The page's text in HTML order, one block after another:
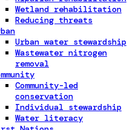
Wetland rehabilitation
Reducing threats
Urban water stewardship
Wastewater nitrogen
removal
Community-led
conservation
Individual stewardship
Water literacy